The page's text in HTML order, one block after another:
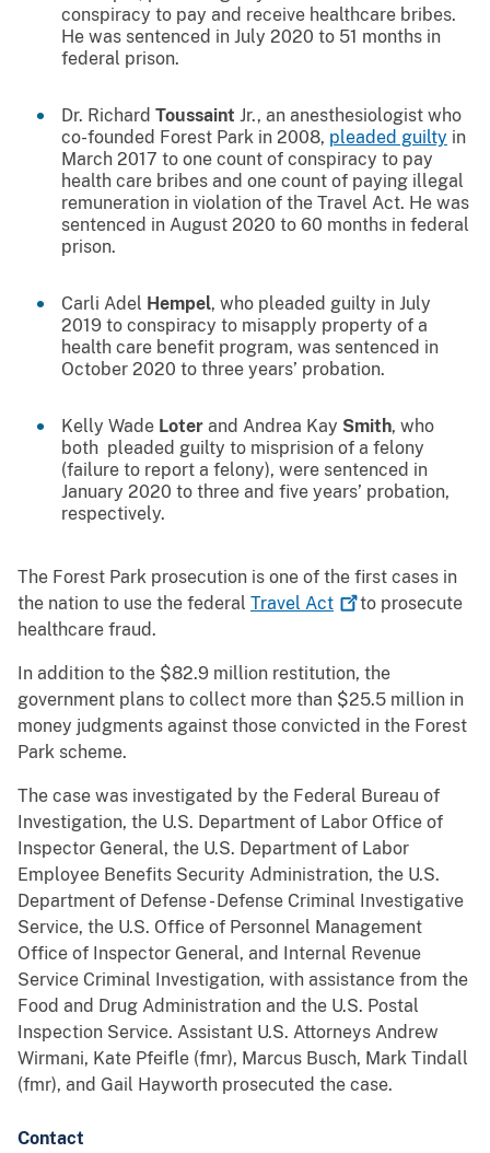
conspiracy to pay and receive healthcare bribes.
He was sentenced in July 2020 to 51 months in
federal prison.
Dr. Richard Toussaint Jr., an anesthesiologist who
co-founded Forest Park in 2008, pleaded guilty in
March 2017 to one count of conspiracy to pay
health care bribes and one count of paying illegal
remuneration in violation of the Travel Act. He was
sentenced in August 2020 to 60 months in federal
prison.
Carli Adel Hempel, who pleaded guilty in July
2019 to conspiracy to misapply property of a
health care benefit program, was sentenced in
October 2020 to three years’ probation.
Kelly Wade Loter and Andrea Kay Smith, who
both pleaded guilty to misprision of a felony
(failure to report a felony), were sentenced in
January 2020 to three and five years’ probation,
respectively.
The Forest Park prosecution is one of the first cases in
the nation to use the federal Travel Act
to prosecute
healthcare fraud.
In addition to the $82.9 million restitution, the
government plans to collect more than $25.5 million in
money judgments against those convicted in the Forest
Park scheme.
The case was investigated by the Federal Bureau of
Investigation, the U.S. Department of Labor Office of
Inspector General, the U.S. Department of Labor
Employee Benefits Security Administration, the U.S.
Department of Defense - Defense Criminal Investigative
Service, the U.S. Office of Personnel Management
Office of Inspector General, and Internal Revenue
Service Criminal Investigation, with assistance from the
Food and Drug Administration and the U.S. Postal
Inspection Service. Assistant U.S. Attorneys Andrew
Wirmani, Kate Pfeifle (fmr), Marcus Busch, Mark Tindall
(fmr), and Gail Hayworth prosecuted the case.
Contact